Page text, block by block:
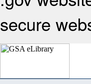
secure